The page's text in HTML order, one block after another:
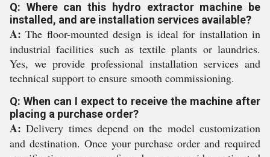
Q: Where can this hydro extractor machine be
installed, and are installation services available?
A: The floor-mounted design is ideal for installation in
industrial facilities such as textile plants or laundries.
Yes, we provide professional installation services and
technical support to ensure smooth commissioning.
Q: When can I expect to receive the machine after
placing a purchase order?
A: Delivery times depend on the model customization
and destination. Once your purchase order and required